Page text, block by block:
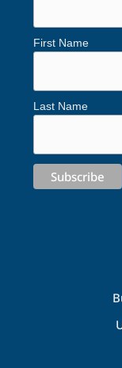
First Name
Last Name